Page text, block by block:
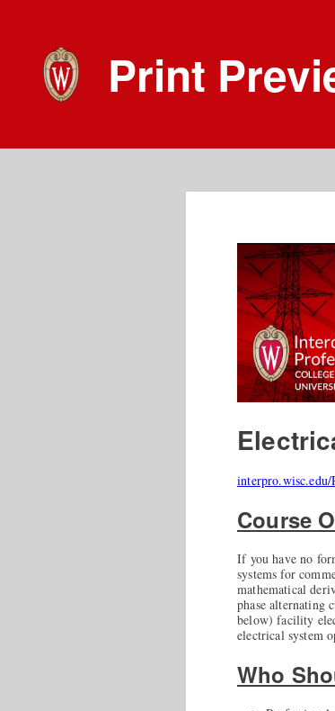
Print
interpro.wisc.edu/
Course
If you have no
systems for
mathematical
phase alternating
below) facility
electrical system
Who